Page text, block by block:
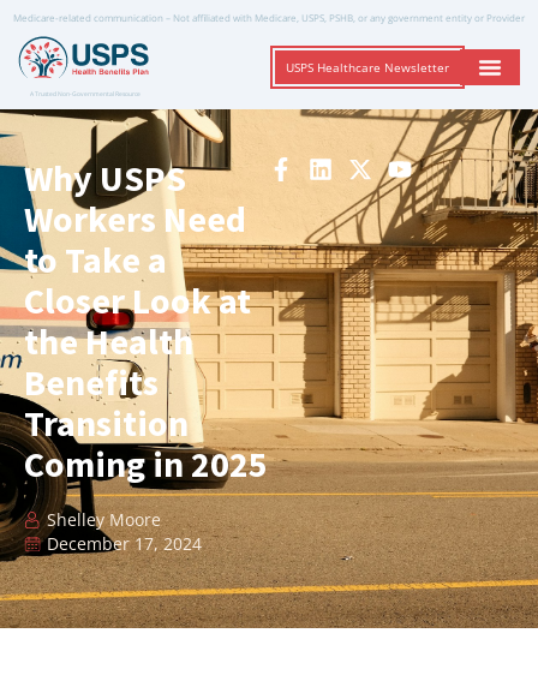
Medicare-related communication – Not affiliated with Medicare, USPS, PSHB, or any government entity or Provider
A Trusted Non-Governmental Resource
USPS Healthcare Newsletter
Why USPS
Workers Need
to Take a
Closer Look at
the Health
Benefits
Transition
Coming in 2025
Shelley Moore
December 17, 2024